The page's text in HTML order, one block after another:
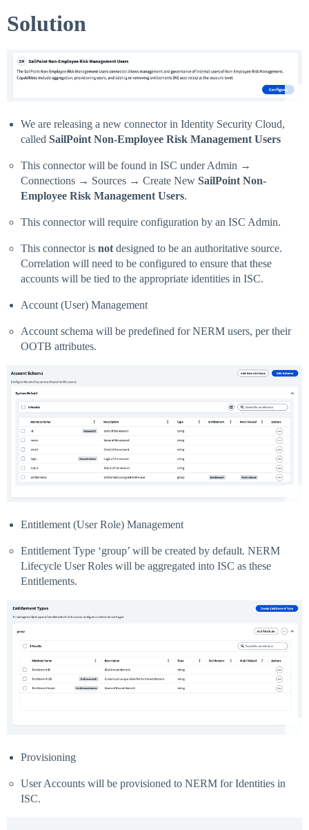
Solution
We are releasing a new connector in Identity Security Cloud,
called SailPoint Non-Employee Risk Management Users
This connector will be found in ISC under Admin →
Connections → Sources → Create New SailPoint Non-
Employee Risk Management Users.
This connector will require configuration by an ISC Admin.
This connector is not designed to be an authoritative source.
Correlation will need to be configured to ensure that these
accounts will be tied to the appropriate identities in ISC.
Account (User) Management
Account schema will be predefined for NERM users, per their
OOTB attributes.
Entitlement (User Role) Management
Entitlement Type ‘group’ will be created by default. NERM
Lifecycle User Roles will be aggregated into ISC as these
Entitlements.
Provisioning
User Accounts will be provisioned to NERM for Identities in
ISC.